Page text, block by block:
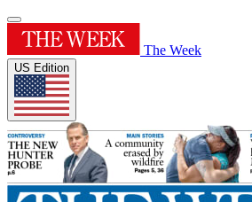
The Week
US Edition